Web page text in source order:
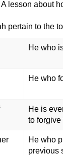
lesson about
pertain to the
He who
He who
He is
to forgive
He who
previous